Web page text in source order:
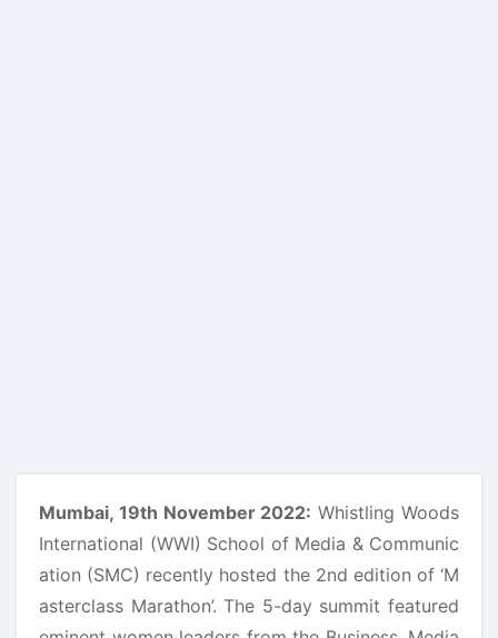
Mumbai, 19th November 2022: Whistling Woods
International (WWI) School of Media & Communic
ation (SMC) recently hosted the 2nd edition of ‘M
asterclass Marathon’. The 5-day summit featured